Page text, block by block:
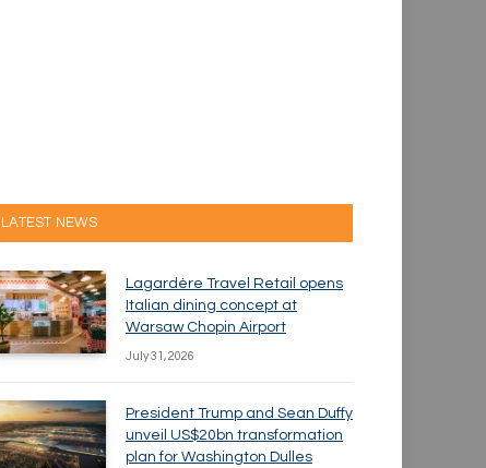
LATEST NEWS
Lagardère Travel Retail opens
Italian dining concept at
Warsaw Chopin Airport
July 31, 2026
President Trump and Sean Duffy
unveil US$20bn transformation
plan for Washington Dulles